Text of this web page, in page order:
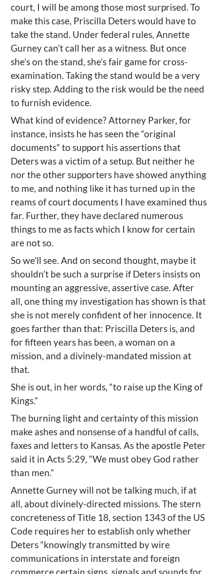
court, I will be among those most surprised. To
make this case, Priscilla Deters would have to
take the stand. Under federal rules, Annette
Gurney can’t call her as a witness. But once
she’s on the stand, she’s fair game for cross-
examination. Taking the stand would be a very
risky step. Adding to the risk would be the need
to furnish evidence.
What kind of evidence? Attorney Parker, for
instance, insists he has seen the “original
documents” to support his assertions that
Deters was a victim of a setup. But neither he
nor the other supporters have showed anything
to me, and nothing like it has turned up in the
reams of court documents I have examined thus
far. Further, they have declared numerous
things to me as facts which I know for certain
are not so.
So we’ll see. And on second thought, maybe it
shouldn’t be such a surprise if Deters insists on
mounting an aggressive, assertive case. After
all, one thing my investigation has shown is that
she is not merely confident of her innocence. It
goes farther than that: Priscilla Deters is, and
for fifteen years has been, a woman on a
mission, and a divinely-mandated mission at
that.
She is out, in her words, “to raise up the King of
Kings.”
The burning light and certainty of this mission
make ashes and nonsense of a handful of calls,
faxes and letters to Kansas. As the apostle Peter
said it in Acts 5:29, “We must obey God rather
than men.”
Annette Gurney will not be talking much, if at
all, about divinely-directed missions. The stern
concreteness of Title 18, section 1343 of the US
Code requires her to establish only whether
Deters “knowingly transmitted by wire
communications in interstate and foreign